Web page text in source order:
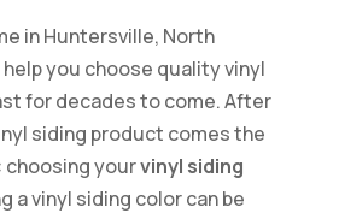
in Huntersville, North
help you choose quality vinyl
for decades to come. After
siding product comes the
choosing yourvinyl siding
a vinyl siding color can be